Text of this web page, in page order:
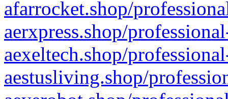
afarrocket.shop/
aerxpress.shop/
aexeltech.shop/
aestusliving.shop/